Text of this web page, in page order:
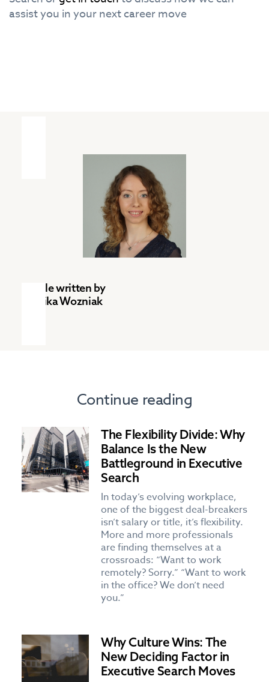
assist you in your next career move
Article written by
Monika Wozniak
Continue reading
The Flexibility Divide: Why
Balance Is the New
Battleground in Executive
Search
In today’s evolving workplace,
one of the biggest deal-breakers
isn’t salary or title, it’s flexibility.
More and more professionals
are finding themselves at a
crossroads: “Want to work
remotely? Sorry.” “Want to work
in the office? We don’t need
you.”
Why Culture Wins: The
New Deciding Factor in
Executive Search Moves